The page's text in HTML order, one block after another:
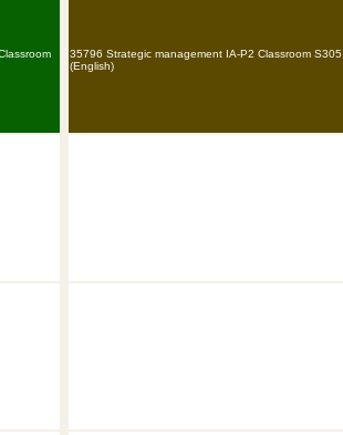
35796 Strategic management IA-P2 Classroom S305
(English)